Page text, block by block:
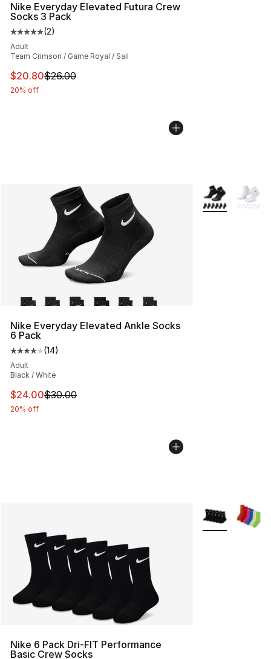
Nike Everyday Elevated Futura Crew
Socks 3 Pack
Average customer rating - [5 out of 5 stars], 2 reviews
(2)
Adult
Team Crimson / Game Royal / Sail
This item is on sale. Price dropped from $26.00 to
$20.80$26.00
20% off
Nike Everyday Elevated Ankle Socks
6 Pack
Average customer rating - [4 out of 5 stars], 14 reviews
(14)
Adult
Black / White
This item is on sale. Price dropped from $30.00 to
$24.00$30.00
20% off
More Colors
Nike 6 Pack Dri-FIT Performance
Basic Crew Socks
More Colors